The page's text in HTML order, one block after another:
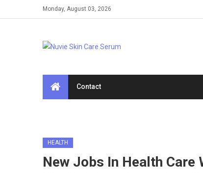
to
Monday, August 03, 2026
Contact
HEALTH
New Jobs In Health Care